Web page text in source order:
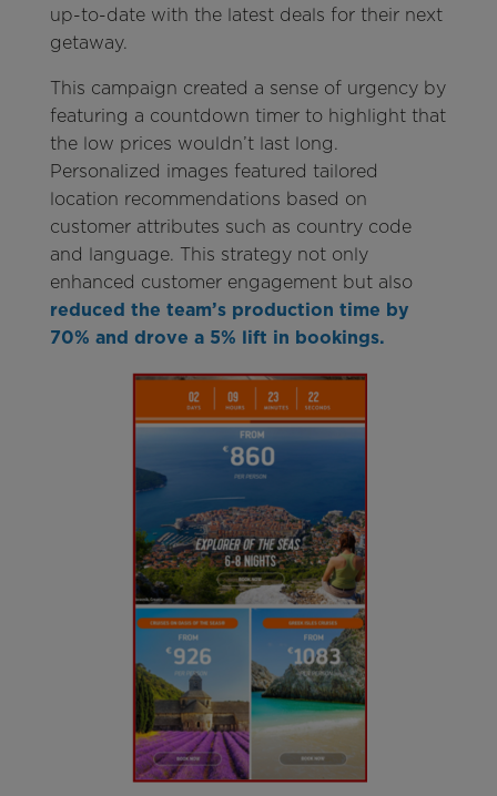
up-to-date with the latest deals for their next
getaway.
This campaign created a sense of urgency by
featuring a countdown timer to highlight that
the low prices wouldn’t last long.
Personalized images featured tailored
location recommendations based on
customer attributes such as country code
and language. This strategy not only
enhanced customer engagement but also
reduced the team’s production time by
70% and drove a 5% lift in bookings.